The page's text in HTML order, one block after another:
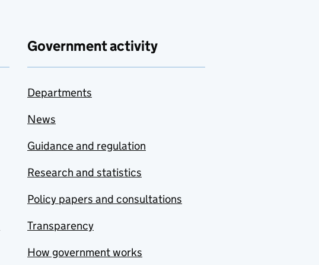
Government activity
Departments
News
Guidance and regulation
Research and statistics
Policy papers and consultations
Transparency
How government works